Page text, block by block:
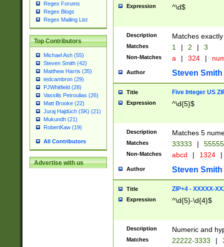
Regex Forums
Regex Blogs
Regex Mailing List
Top Contributors
Michael Ash (55)
Steven Smith (42)
Matthew Harris (35)
tedcambron (29)
PJWhitfield (28)
Vassilis Petroulias (26)
Matt Brooke (22)
Juraj Hajdúch (SK) (21)
Mukundh (21)
RobertKaw (19)
All Contributors
Advertise with us
Expression ^\d$
Description Matches
Matches 1 | 2 | 3
Non-Matches a | 324 |
Author Steven Smith
Title Five Integer US
Expression ^\d{5}$
Description Matches 5
Matches 33333 |
Non-Matches abcd | 1324 |
Author Steven Smith
Title ZIP+4 - XXXXX-
Expression ^\d{5}-\d{4}$
Description Numeric and
Matches 22222-3333 |